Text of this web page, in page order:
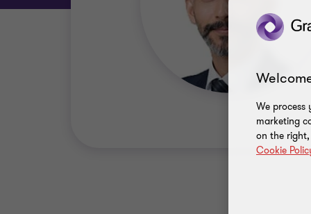
We process
marketing
on the
Cookie